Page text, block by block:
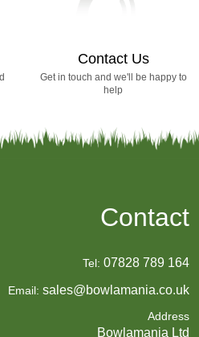
Contact Us
Get in touch and we'll be happy to
help
Contact
Tel: 07828 789 164
Email: sales@bowlamania.co.uk
Address
Bowlamania Ltd